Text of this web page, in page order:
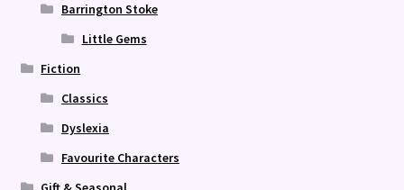
Barrington Stoke
Little Gems
Fiction
Classics
Dyslexia
Favourite Characters